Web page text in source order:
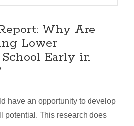
Why Are
Lower
School Early in
have an opportunity to develop
potential. This research does